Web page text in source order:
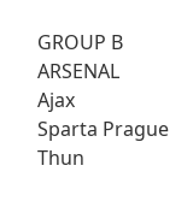
GROUP B
ARSENAL
Ajax
Sparta Prague
Thun